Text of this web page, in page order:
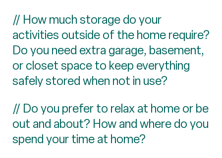
// How much storage do your
activities outside of the home require?
Do you need extra garage, basement,
or closet space to keep everything
safely stored when not in use?
// Do you prefer to relax at home or be
out and about? How and where do you
spend your time at home?